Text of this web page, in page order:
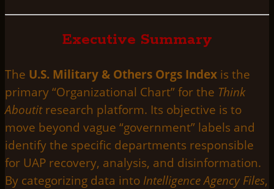
Executive Summary
The U.S. Military & Others Orgs Index is the
primary “Organizational Chart” for the Think
Aboutitresearch platform. Its objective is to
move beyond vague “government” labels and
identify the specific departments responsible
for UAP recovery, analysis, and disinformation.
By categorizing data into Intelligence Agency Files,